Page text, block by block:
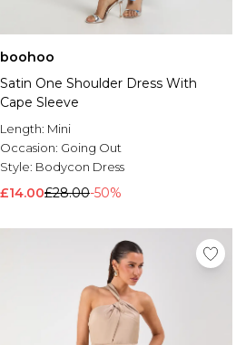
boohoo
Satin One Shoulder Dress With
Cape Sleeve
Length: Mini
Occasion: Going Out
Style: Bodycon Dress
£14.00£28.00-50%